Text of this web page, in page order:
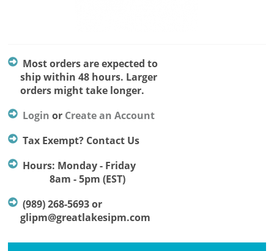
Most orders are expected to
ship within 48 hours. Larger
orders might take longer.
Login or Create an Account
Tax Exempt? Contact Us
Hours: Monday - Friday
8am - 5pm (EST)
(989) 268-5693 or
glipm@greatlakesipm.com